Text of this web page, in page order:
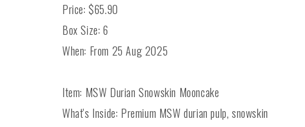
Price: $65.90
Box Size: 6
When: From 25 Aug 2025
Item: MSW Durian Snowskin Mooncake
What's Inside: Premium MSW durian pulp, snowskin